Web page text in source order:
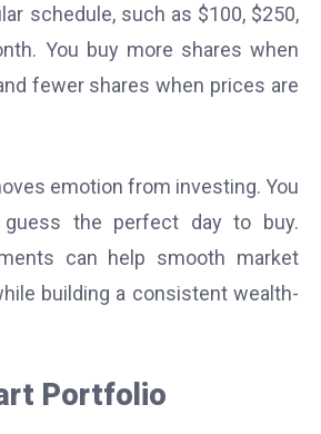
schedule, such as $100, $250,
You buy more shares when
fewer shares when prices are
emotion from investing. You
the perfect day to buy.
can help smooth market
building a consistent wealth-
Portfolio